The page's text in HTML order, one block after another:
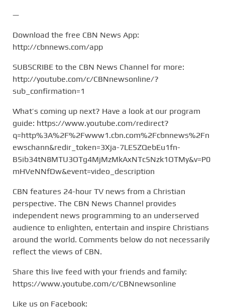
—
Download the free CBN News App:
http://cbnnews.com/app
SUBSCRIBE to the CBN News Channel for more:
http://youtube.com/c/CBNnewsonline/?
sub_confirmation=1
What’s coming up next? Have a look at our program
guide: https://www.youtube.com/redirect?
q=http%3A%2F%2Fwww1.cbn.com%2Fcbnnews%2Fn
ewschann&redir_token=3Xja-7LE5ZQebEu1fn-
B5ib34tN8MTU3OTg4MjMzMkAxNTc5Nzk1OTMy&v=P0
mHVeNNfDw&event=video_description
CBN features 24-hour TV news from a Christian
perspective. The CBN News Channel provides
independent news programming to an underserved
audience to enlighten, entertain and inspire Christians
around the world. Comments below do not necessarily
reflect the views of CBN.
Share this live feed with your friends and family:
https://www.youtube.com/c/CBNnewsonline
Like us on Facebook: